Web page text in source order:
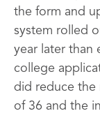
the form and
system rolled
year later than
college
did reduce the
of 36 and the